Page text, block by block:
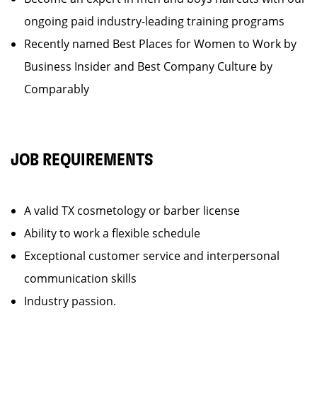
ongoing paid industry-leading training programs
Recently named Best Places for Women to Work by
Business Insider and Best Company Culture by
Comparably
JOB REQUIREMENTS
A valid TX cosmetology or barber license
Ability to work a flexible schedule
Exceptional customer service and interpersonal
communication skills
Industry passion.